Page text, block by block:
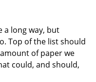
a long way, but
Top of the list should
of paper we
could, and should,